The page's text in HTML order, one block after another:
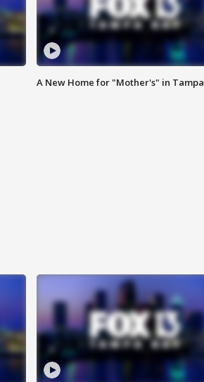
A New Home for "Mother's" in Tampa